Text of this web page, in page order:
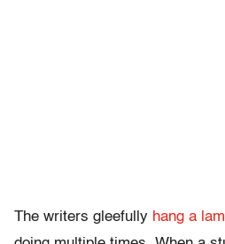
The writers gleefully hang a